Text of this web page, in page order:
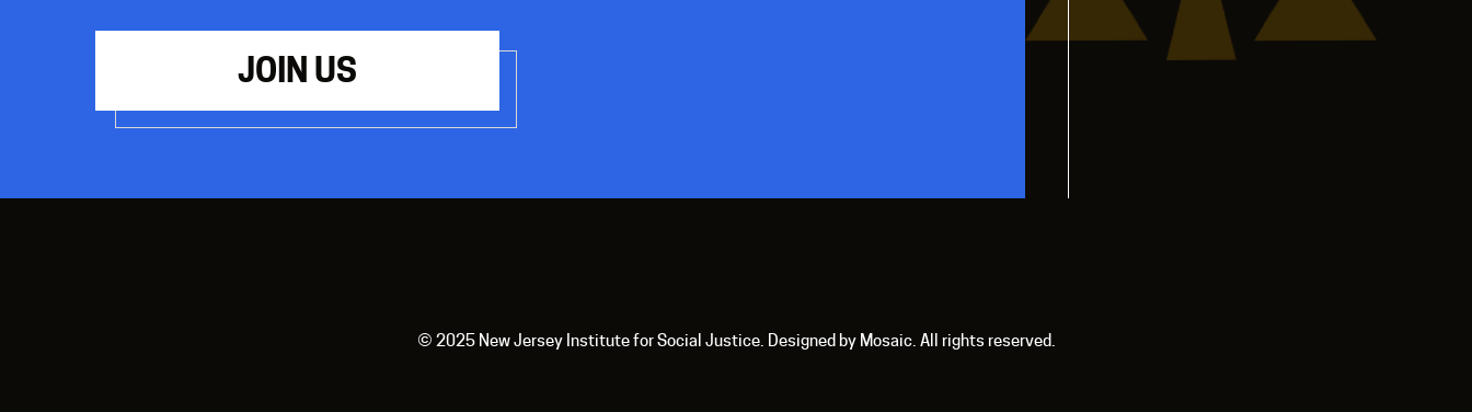
JOIN US
© 2025 New Jersey Institute for Social Justice. Designed by Mosaic. All rights reserved.